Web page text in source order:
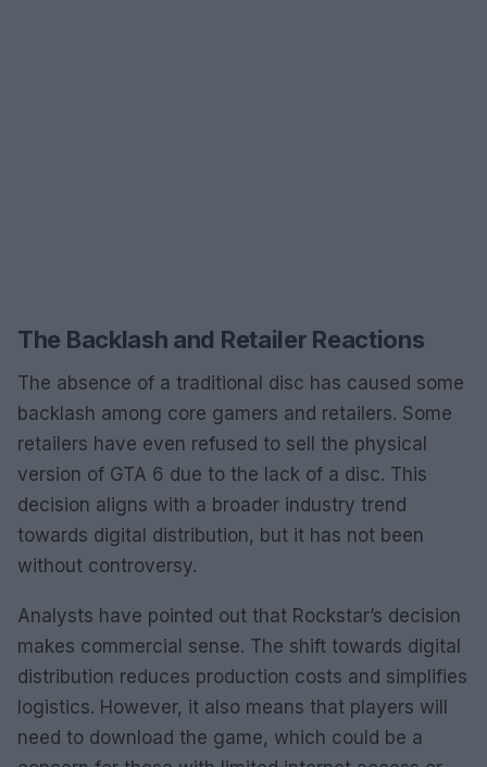
The Backlash and Retailer Reactions
The absence of a traditional disc has caused some
backlash among core gamers and retailers. Some
retailers have even refused to sell the physical
version of GTA 6 due to the lack of a disc. This
decision aligns with a broader industry trend
towards digital distribution, but it has not been
without controversy.
Analysts have pointed out that Rockstar’s decision
makes commercial sense. The shift towards digital
distribution reduces production costs and simplifies
logistics. However, it also means that players will
need to download the game, which could be a